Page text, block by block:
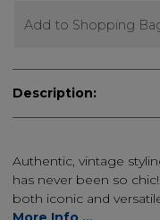
Add to Shopping
Description:
Authentic, vintage
has never been so
both iconic and